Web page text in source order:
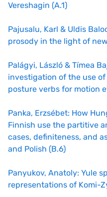
Vereshagin (A.1)
Pajusalu, Karl & Uldis
prosody in the light of
Palágyi, László & Tímea
investigation of the use
posture verbs for motion
Panka, Erzsébet: How
Finnish use the partitive
cases, definiteness, and
and Polish (B.6)
Panyukov, Anatoly: Yule
representations of Komi-